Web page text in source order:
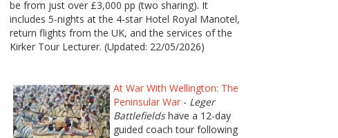
be from just over £3,000 pp (two sharing). It
includes 5-nights at the 4-star Hotel Royal Manotel,
return flights from the UK, and the services of the
Kirker Tour Lecturer. (Updated: 22/05/2026)
At War With Wellington: The
Peninsular War- Leger
Battlefieldshave a 12-day
guided coach tour following